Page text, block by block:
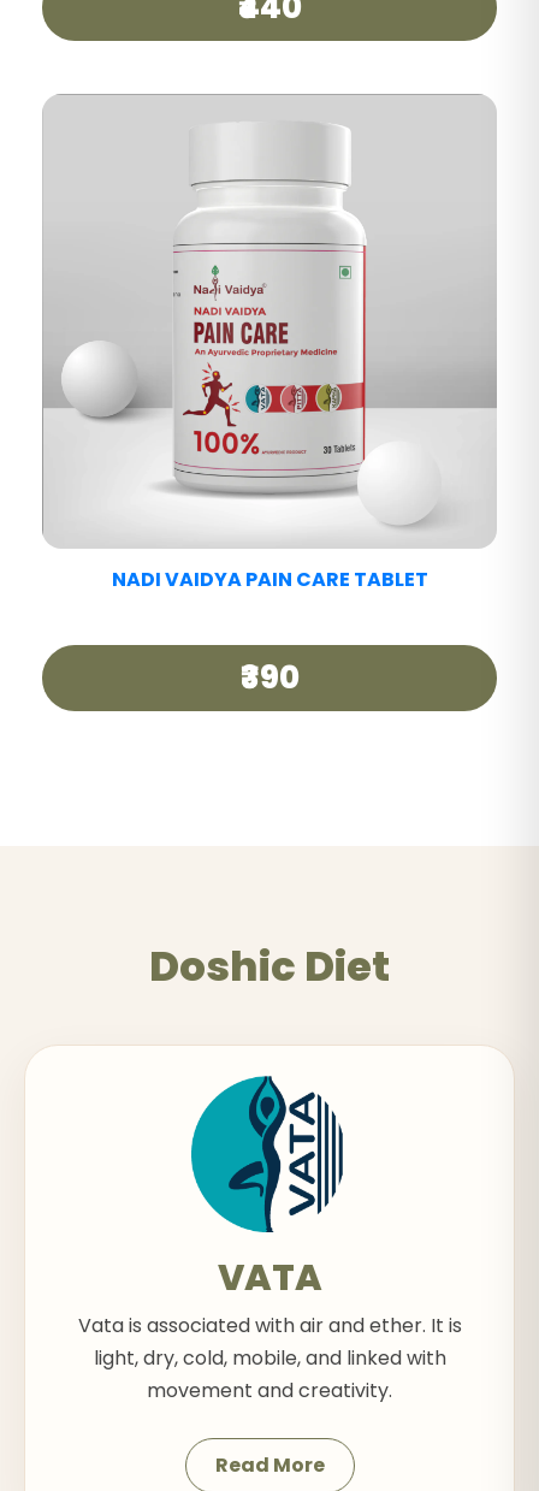
Doshic Diet
VATA
Vata is associated with air and ether. It is
light, dry, cold, mobile, and linked with
movement and creativity.
Read More